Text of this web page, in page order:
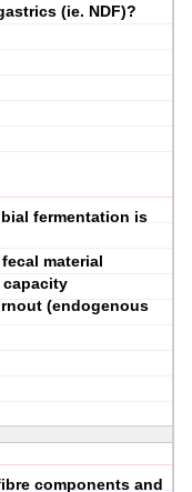
(ie. NDF)?
fermentation is
material
capacity
(endogenous
components and